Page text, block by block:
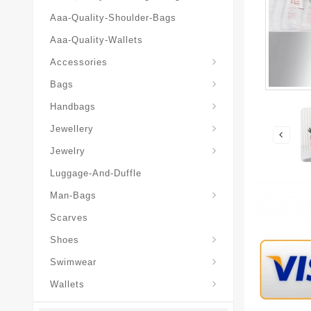
Aaa-Quality-Shoulder-Bags
Aaa-Quality-Wallets
Accessories
Bags
Handbags
Jewellery
Jewelry
Luggage-And-Duffle
Man-Bags
Scarves
Shoes
Swimwear
Wallets